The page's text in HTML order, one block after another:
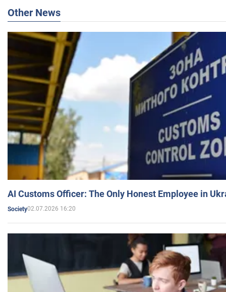
Other News
AI Customs Officer: The Only Honest Employee in
Society02.07.2026 16:20